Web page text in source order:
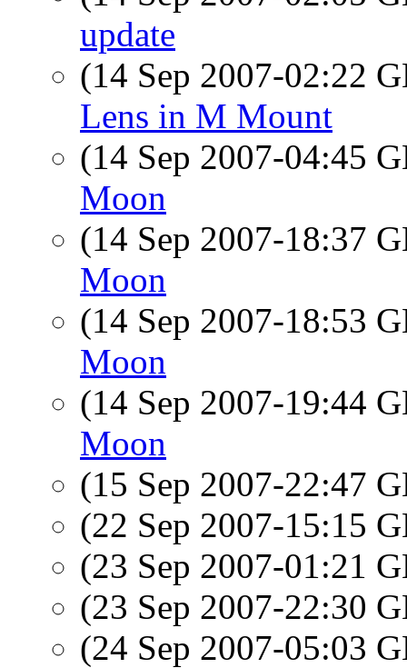
update
(14 Sep 2007-02:22
Lens in M Mount
(14 Sep 2007-04:45
Moon
(14 Sep 2007-18:37
Moon
(14 Sep 2007-18:53
Moon
(14 Sep 2007-19:44
Moon
(15 Sep 2007-22:47
(22 Sep 2007-15:15
(23 Sep 2007-01:21
(23 Sep 2007-22:30
(24 Sep 2007-05:03